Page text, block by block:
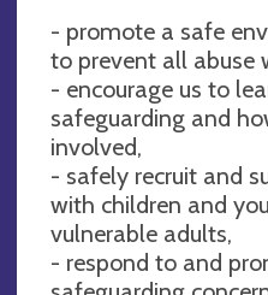
- promote a safe
to prevent all abuse
- encourage us to
safeguarding and
involved,
- safely recruit and
with children and
vulnerable adults,
- respond to and